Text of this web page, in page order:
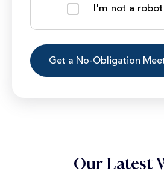
I'm not a robot
Our Latest